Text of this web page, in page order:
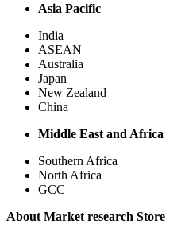
Asia Pacific
India
ASEAN
Australia
Japan
New Zealand
China
Middle East and Africa
Southern Africa
North Africa
GCC
About Market research Store